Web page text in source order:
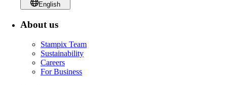
English
About us
Stampix Team
Sustainability
Careers
For Business